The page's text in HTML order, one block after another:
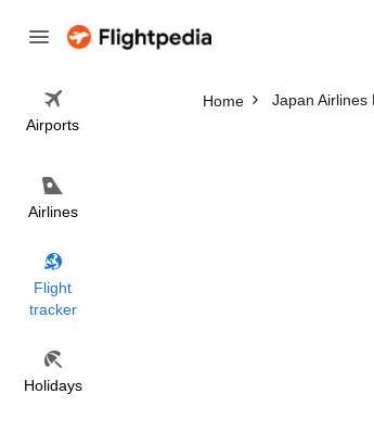
Airports
Airlines
Flight
tracker
Holidays
Home Japan Airlines